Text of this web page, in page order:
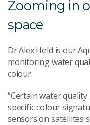
Zooming in
space
Dr Alex Held is our
monitoring water
colour.
“Certain water
specific colour
sensors on satellites